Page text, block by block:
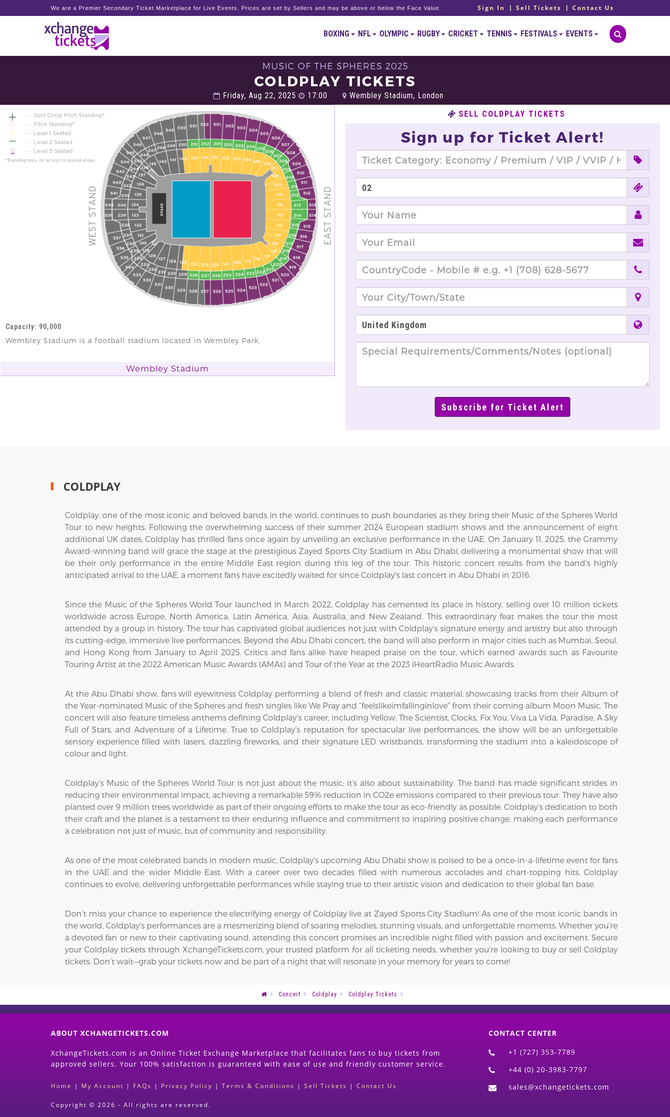
We are a Premier Secondary Ticket Marketplace for Live Events. Prices are set by Sellers and may be above or below the Face Value. Sign In Sell Tickets Contact Us
BOXING NFL OLYMPIC RUGBY CRICKET TENNIS FESTIVALS EVENTS
MUSIC OF THE SPHERES 2025
COLDPLAY TICKETS
Friday, Aug 22, 2025 17:00 Wembley Stadium, London
Capacity: 90,000
Wembley Stadium is a football stadium located in Wembley Park,
Wembley Stadium
SELL COLDPLAY TICKETS
Sign up for Ticket Alert!
COLDPLAY
Coldplay, one of the most iconic and beloved bands in the world, continues to push boundaries as they bring their Music of the Spheres World
Tour to new heights. Following the overwhelming success of their summer 2024 European stadium shows and the announcement of eight
additional UK dates, Coldplay has thrilled fans once again by unveiling an exclusive performance in the UAE. On January 11, 2025, the Grammy
Award-winning band will grace the stage at the prestigious Zayed Sports City Stadium in Abu Dhabi, delivering a monumental show that will
be their only performance in the entire Middle East region during this leg of the tour. This historic concert results from the band’s highly
anticipated arrival to the UAE, a moment fans have excitedly waited for since Coldplay's last concert in Abu Dhabi in 2016.
Since the Music of the Spheres World Tour launched in March 2022, Coldplay has cemented its place in history, selling over 10 million tickets
worldwide across Europe, North America, Latin America, Asia, Australia, and New Zealand. This extraordinary feat makes the tour the most
attended by a group in history. The tour has captivated global audiences not just with Coldplay’s signature energy and artistry but also through
its cutting-edge, immersive live performances. Beyond the Abu Dhabi concert, the band will also perform in major cities such as Mumbai, Seoul,
and Hong Kong from January to April 2025. Critics and fans alike have heaped praise on the tour, which earned awards such as Favourite
Touring Artist at the 2022 American Music Awards (AMAs) and Tour of the Year at the 2023 iHeartRadio Music Awards.
At the Abu Dhabi show, fans will eyewitness Coldplay performing a blend of fresh and classic material, showcasing tracks from their Album of
the Year-nominated Music of the Spheres and fresh singles like We Pray and “feelslikeimfallinginlove” from their coming album Moon Music. The
concert will also feature timeless anthems defining Coldplay’s career, including Yellow, The Scientist, Clocks, Fix You, Viva La Vida, Paradise, A Sky
Full of Stars, and Adventure of a Lifetime. True to Coldplay’s reputation for spectacular live performances, the show will be an unforgettable
sensory experience filled with lasers, dazzling fireworks, and their signature LED wristbands, transforming the stadium into a kaleidoscope of
colour and light.
Coldplay’s Music of the Spheres World Tour is not just about the music; it’s also about sustainability. The band has made significant strides in
reducing their environmental impact, achieving a remarkable 59% reduction in CO2e emissions compared to their previous tour. They have also
planted over 9 million trees worldwide as part of their ongoing efforts to make the tour as eco-friendly as possible. Coldplay’s dedication to both
their craft and the planet is a testament to their enduring influence and commitment to inspiring positive change, making each performance
a celebration not just of music, but of community and responsibility.
As one of the most celebrated bands in modern music, Coldplay’s upcoming Abu Dhabi show is poised to be a once-in-a-lifetime event for fans
in the UAE and the wider Middle East. With a career over two decades filled with numerous accolades and chart-topping hits, Coldplay
continues to evolve, delivering unforgettable performances while staying true to their artistic vision and dedication to their global fan base.
Don’t miss your chance to experience the electrifying energy of Coldplay live at Zayed Sports City Stadium! As one of the most iconic bands in
the world, Coldplay’s performances are a mesmerizing blend of soaring melodies, stunning visuals, and unforgettable moments. Whether you’re
a devoted fan or new to their captivating sound, attending this concert promises an incredible night filled with passion and excitement. Secure
your Coldplay tickets through XchangeTickets.com, your trusted platform for all ticketing needs, whether you're looking to buy or sell Coldplay
tickets. Don’t wait—grab your tickets now and be part of a night that will resonate in your memory for years to come!
Concert Coldplay Coldplay Tickets
ABOUT XCHANGETICKETS.COM
XchangeTickets.com is an Online Ticket Exchange Marketplace that facilitates fans to buy tickets from
approved sellers. Your 100% satisfaction is guaranteed with ease of use and friendly customer service.
Home | My Account | FAQs | Privacy Policy | Terms & Conditions | Sell Tickets | Contact Us
Copyright © 2026 - All rights are reserved.
CONTACT CENTER
+1 (727) 353-7789
+44 (0) 20-3983-7797
sales@xchangetickets.com